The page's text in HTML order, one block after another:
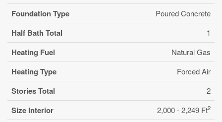
Foundation Type Poured Concrete
Half Bath Total 1
Heating Fuel Natural Gas
Heating Type Forced Air
Stories Total 2
Size Interior 2,000 - 2,249 Ft2